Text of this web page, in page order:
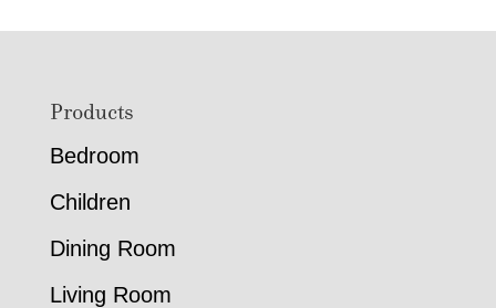
FooterProducts
Bedroom
Children
Dining Room
Living Room